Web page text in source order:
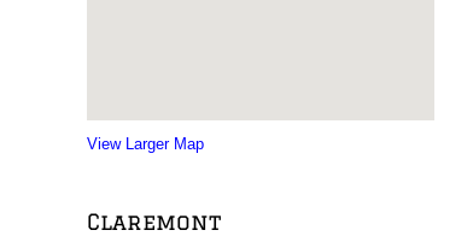
View Larger Map
Claremont